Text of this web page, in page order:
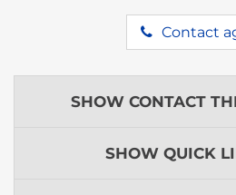
Contact
SHOW CONTACT
SHOW QUICK